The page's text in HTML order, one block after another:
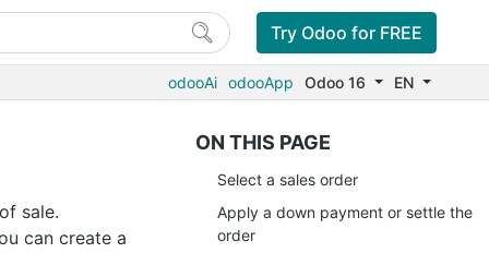
Try Odoo for FREE
odooAi odooApp Odoo 16 EN
sale.
can create a
ON THIS PAGE
Select a sales order
Apply a down payment or settle the
order